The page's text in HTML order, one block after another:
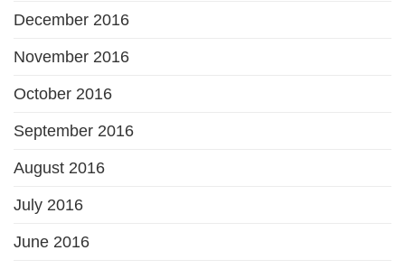
December 2016
November 2016
October 2016
September 2016
August 2016
July 2016
June 2016